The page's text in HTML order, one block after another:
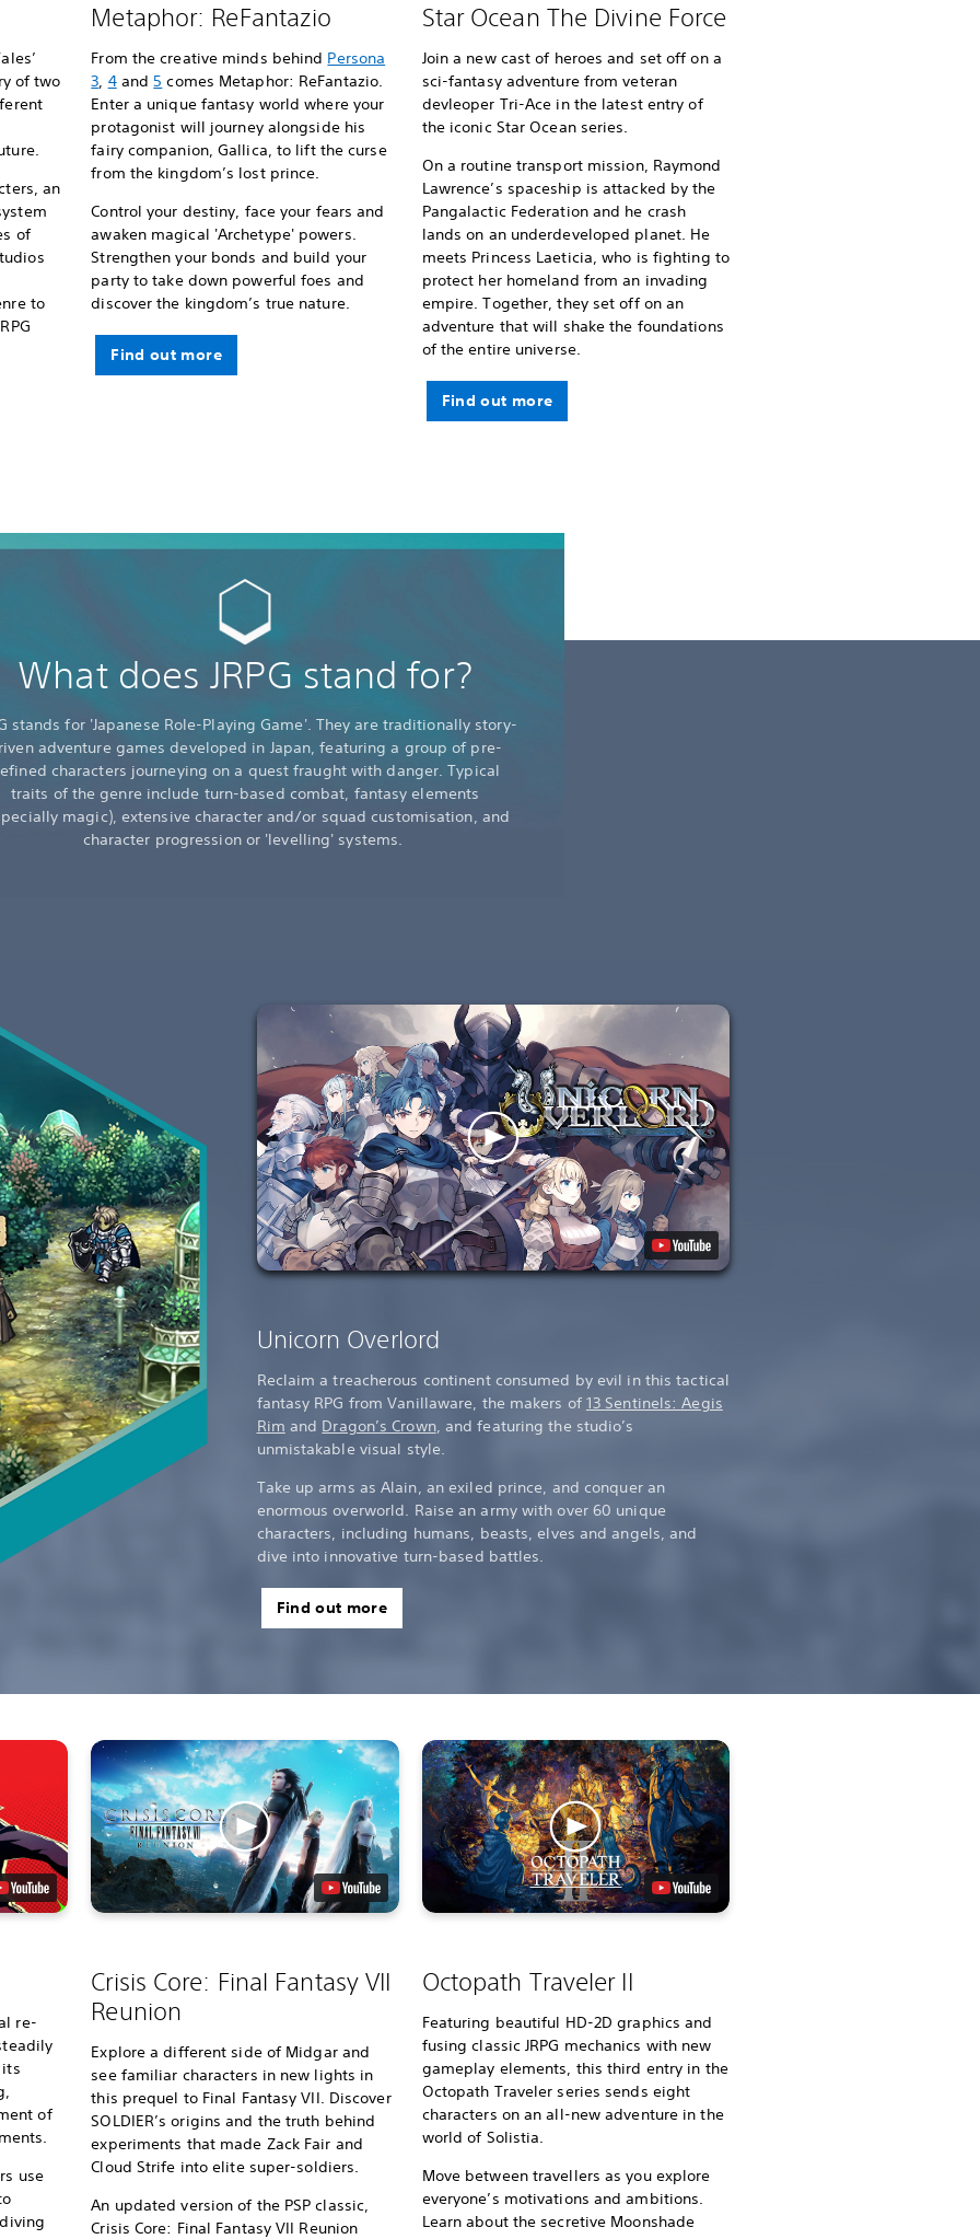
of two
an
of
to
Metaphor: ReFantazio
From the creative minds behind Persona
3 4and 5 comes Metaphor: ReFantazio.
Enter a unique fantasy world where your
protagonist will journey alongside his
fairy companion, Gallica, to lift the curse
from the kingdom’s lost prince.
Control your destiny, face your fears and
awaken magical 'Archetype' powers.
Strengthen your bonds and build your
party to take down powerful foes and
discover the kingdom’s true nature.
Find out more
Star Ocean The Divine Force
Join a new cast of heroes and set off on a
sci-fantasy adventure from veteran
devleoper Tri-Ace in the latest entry of
the iconic Star Ocean series.
On a routine transport mission, Raymond
Lawrence’s spaceship is attacked by the
Pangalactic Federation and he crash
lands on an underdeveloped planet. He
meets Princess Laeticia, who is fighting to
protect her homeland from an invading
empire. Together, they set off on an
adventure that will shake the foundations
of the entire universe.
Find out more
What does JRPG stand for?
stands for 'Japanese Role-Playing Game'. They are traditionally story-
adventure games developed in Japan, featuring a group of pre-
characters journeying on a quest fraught with danger. Typical
traits of the genre include turn-based combat, fantasy elements
magic), extensive character and/or squad customisation, and
character progression or 'levelling' systems.
Unicorn Overlord
Reclaim a treacherous continent consumed by evil in this tactical
fantasy RPG from Vanillaware, the makers of 13 Sentinels: Aegis
Rim and Dragon’s Crown, and featuring the studio’s
unmistakable visual style.
Take up arms as Alain, an exiled prince, and conquer an
enormous overworld. Raise an army with over 60 unique
characters, including humans, beasts, elves and angels, and
dive into innovative turn-based battles.
Find out more
re-
of
use
Crisis Core: Final Fantasy VII
Reunion
Explore a different side of Midgar and
see familiar characters in new lights in
this prequel to Final Fantasy VII. Discover
SOLDIER’s origins and the truth behind
experiments that made Zack Fair and
Cloud Strife into elite super-soldiers.
An updated version of the PSP classic,
Crisis Core: Final Fantasy VII Reunion
Octopath Traveler II
Featuring beautiful HD-2D graphics and
fusing classic JRPG mechanics with new
gameplay elements, this third entry in the
Octopath Traveler series sends eight
characters on an all-new adventure in the
world of Solistia.
Move between travellers as you explore
everyone’s motivations and ambitions.
Learn about the secretive Moonshade